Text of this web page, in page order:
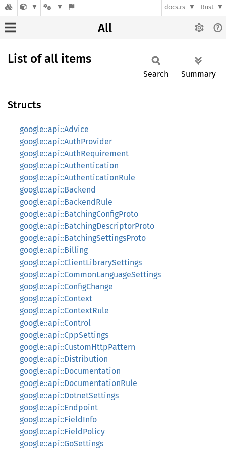
docs.rs Rust
All
List of all items
Search Summary
Structs
google::api::Advice
google::api::AuthProvider
google::api::AuthRequirement
google::api::Authentication
google::api::AuthenticationRule
google::api::Backend
google::api::BackendRule
google::api::BatchingConfigProto
google::api::BatchingDescriptorProto
google::api::BatchingSettingsProto
google::api::Billing
google::api::ClientLibrarySettings
google::api::CommonLanguageSettings
google::api::ConfigChange
google::api::Context
google::api::ContextRule
google::api::Control
google::api::CppSettings
google::api::CustomHttpPattern
google::api::Distribution
google::api::Documentation
google::api::DocumentationRule
google::api::DotnetSettings
google::api::Endpoint
google::api::FieldInfo
google::api::FieldPolicy
google::api::GoSettings